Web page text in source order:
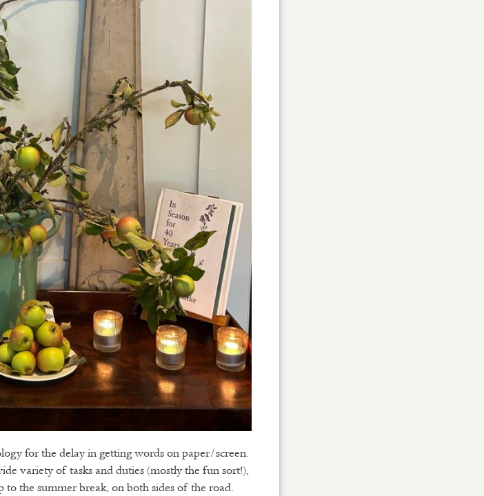
for the delay in getting words on paper/screen.
variety of tasks and duties (mostly the fun sort!),
to the summer break, on both sides of the road.